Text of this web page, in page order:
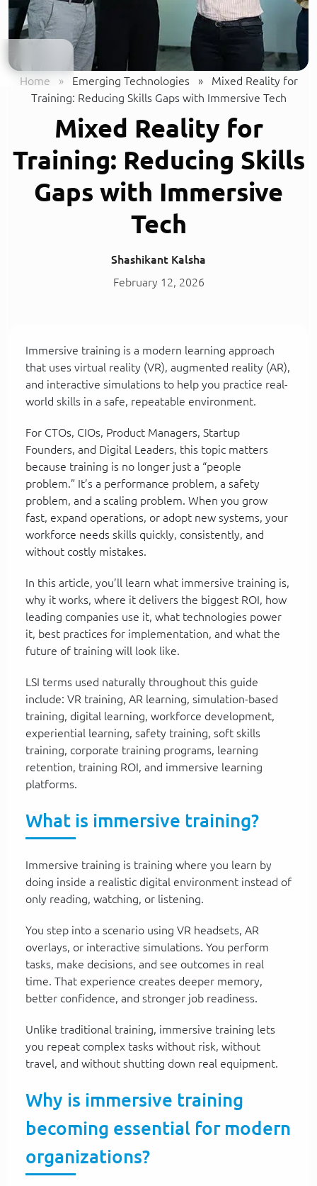
Home » Emerging Technologies »
Mixed Reality for
Training: Reducing Skills Gaps with Immersive Tech
Mixed Reality for
Training: Reducing Skills
Gaps with Immersive
Tech
Shashikant Kalsha
February 12, 2026
Immersive training is a modern learning approach
that uses virtual reality (VR), augmented reality (AR),
and interactive simulations to help you practice real-
world skills in a safe, repeatable environment.
For CTOs, CIOs, Product Managers, Startup
Founders, and Digital Leaders, this topic matters
because training is no longer just a “people
problem.” It’s a performance problem, a safety
problem, and a scaling problem. When you grow
fast, expand operations, or adopt new systems, your
workforce needs skills quickly, consistently, and
without costly mistakes.
In this article, you’ll learn what immersive training is,
why it works, where it delivers the biggest ROI, how
leading companies use it, what technologies power
it, best practices for implementation, and what the
future of training will look like.
LSI terms used naturally throughout this guide
include: VR training, AR learning, simulation-based
training, digital learning, workforce development,
experiential learning, safety training, soft skills
training, corporate training programs, learning
retention, training ROI, and immersive learning
platforms.
What is immersive training?
Immersive training is training where you learn by
doing inside a realistic digital environment instead of
only reading, watching, or listening.
You step into a scenario using VR headsets, AR
overlays, or interactive simulations. You perform
tasks, make decisions, and see outcomes in real
time. That experience creates deeper memory,
better confidence, and stronger job readiness.
Unlike traditional training, immersive training lets
you repeat complex tasks without risk, without
travel, and without shutting down real equipment.
Why is immersive training
becoming essential for modern
organizations?